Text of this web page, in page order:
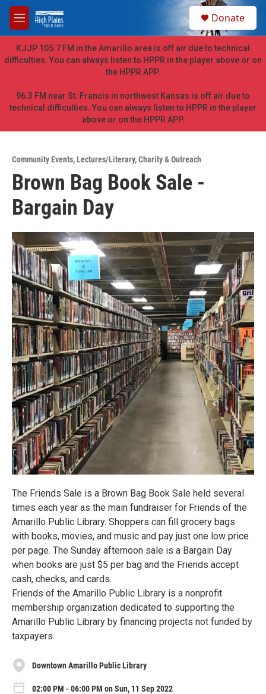
Skip to main content
M
e
n
u
h
Donate
KJJP 105.7 FM in the Amarillo area is off air due to technical
difficulties. You can always listen to HPPR in the player above or on
the HPPR APP.
96.3 FM near St. Francis in northwest Kansas is off air due to
technical difficulties. You can always listen to HPPR in the player
above or on the HPPR APP.
Community Events,Lectures/Literary,Charity & Outreach
Brown Bag Book Sale -
Bargain Day
The Friends Sale is a Brown Bag Book Sale held several
times each year as the main fundraiser for Friends of the
Amarillo Public Library. Shoppers can fill grocery bags
with books, movies, and music and pay just one low price
per page. The Sunday afternoon sale is a Bargain Day
when books are just $5 per bag and the Friends accept
cash, checks, and cards.
Friends of the Amarillo Public Library is a nonprofit
membership organization dedicated to supporting the
Amarillo Public Library by financing projects not funded by
taxpayers.
Downtown Amarillo Public Library
02:00 PM - 06:00 PM on Sun, 11 Sep 2022